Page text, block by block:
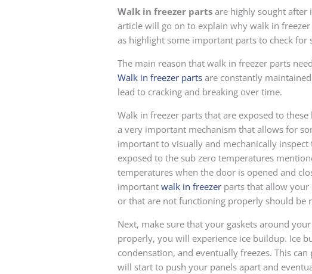
Walk in freezer parts are highly sought after
article will go on to explain why walk in
as highlight some important parts to check for
The main reason that walk in freezer parts
Walk in freezer parts are constantly
lead to cracking and breaking over time.
Walk in freezer parts that are exposed to
a very important mechanism that allows for
important to visually and mechanically
exposed to the sub zero temperatures
temperatures when the door is opened and
important walk in freezer parts that allow your
or that are not functioning properly should be
Next, make sure that your gaskets around
properly, you will experience ice buildup. Ice
condensation, and eventually freezes. This
will start to push your panels apart and